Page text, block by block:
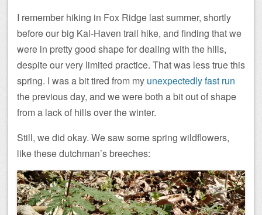
I remember hiking in Fox Ridge last summer, shortly
before our big Kal-Haven trail hike, and finding that we
were in pretty good shape for dealing with the hills,
despite our very limited practice. That was less true this
spring. I was a bit tired from my unexpectedly fast run
the previous day, and we were both a bit out of shape
from a lack of hills over the winter.
Still, we did okay. We saw some spring wildflowers,
like these dutchman’s breeches: